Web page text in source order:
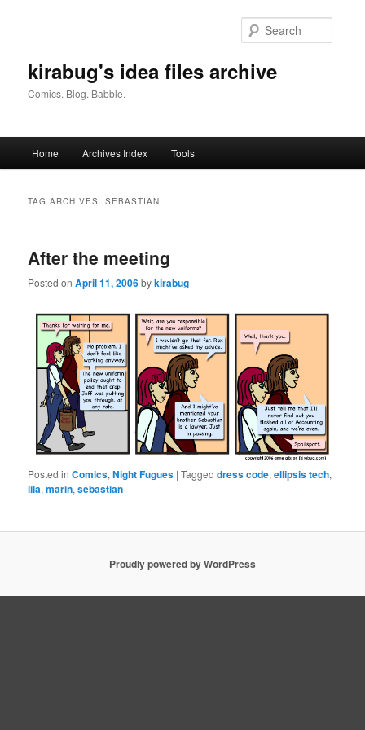
kirabug's idea files archive
Comics. Blog. Babble.
Home Archives Index Tools
TAG ARCHIVES:SEBASTIAN
After the meeting
Posted onApril 11, 2006bykirabug
Posted in Comics,Night Fugues |Tagged dress code,ellipsis tech,
lila,marin,sebastian
Proudly powered by WordPress